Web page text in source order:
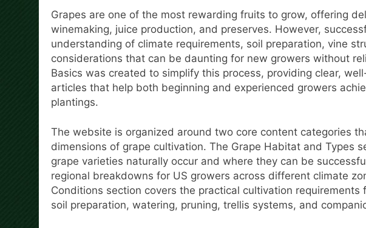
Grapes are one of the most rewarding fruits to grow, offering
winemaking, juice production, and preserves. However,
understanding of climate requirements, soil preparation, vine
considerations that can be daunting for new growers without
Basics was created to simplify this process, providing clear,
articles that help both beginning and experienced growers
plantings.
The website is organized around two core content categories
dimensions of grape cultivation. The Grape Habitat and Types
grape varieties naturally occur and where they can be
regional breakdowns for US growers across different climate
Conditions section covers the practical cultivation
soil preparation, watering, pruning, trellis systems, and